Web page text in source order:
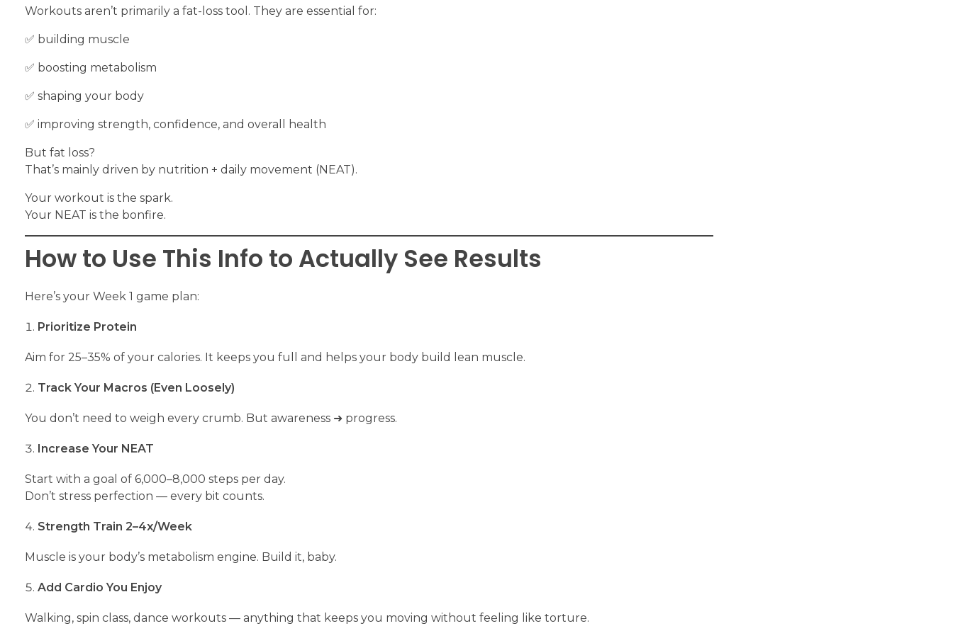
Workouts aren’t primarily a fat-loss tool. They are essential for:
✅️ building muscle
✅️ boosting metabolism
✅️ shaping your body
✅️ improving strength, confidence, and overall health
But fat loss?
That’s mainly driven by nutrition + daily movement (NEAT).
Your workout is the spark.
Your NEAT is the bonfire.
How to Use This Info to Actually See Results
Here’s your Week 1 game plan:
Prioritize Protein
Aim for 25–35% of your calories. It keeps you full and helps your body build lean muscle.
Track Your Macros (Even Loosely)
You don’t need to weigh every crumb. But awareness ➜ progress.
Increase Your NEAT
Start with a goal of 6,000–8,000 steps per day.
Don’t stress perfection — every bit counts.
Strength Train 2–4x/Week
Muscle is your body’s metabolism engine. Build it, baby.
Add Cardio You Enjoy
Walking, spin class, dance workouts — anything that keeps you moving without feeling like torture.